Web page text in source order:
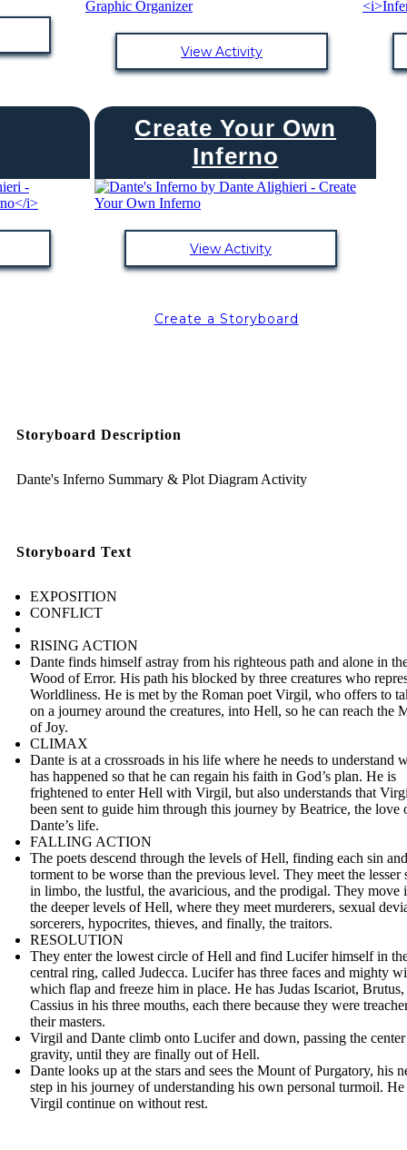
View Activity
Create Your Own
Inferno
View Activity
Create a Storyboard
Storyboard Description
Dante's Inferno Summary & Plot Diagram Activity
Storyboard Text
EXPOSITION
CONFLICT
RISING ACTION
Dante finds himself astray from his righteous path and alone in
Wood of Error. His path his blocked by three creatures who
Worldliness. He is met by the Roman poet Virgil, who offers to
on a journey around the creatures, into Hell, so he can reach the
of Joy.
CLIMAX
Dante is at a crossroads in his life where he needs to understand
has happened so that he can regain his faith in God’s plan. He is
frightened to enter Hell with Virgil, but also understands that
been sent to guide him through this journey by Beatrice, the love
Dante’s life.
FALLING ACTION
The poets descend through the levels of Hell, finding each sin and
torment to be worse than the previous level. They meet the lesser
in limbo, the lustful, the avaricious, and the prodigal. They move
the deeper levels of Hell, where they meet murderers, sexual
sorcerers, hypocrites, thieves, and finally, the traitors.
RESOLUTION
They enter the lowest circle of Hell and find Lucifer himself in
central ring, called Judecca. Lucifer has three faces and mighty
which flap and freeze him in place. He has Judas Iscariot, Brutus,
Cassius in his three mouths, each there because they were
their masters.
Virgil and Dante climb onto Lucifer and down, passing the
gravity, until they are finally out of Hell.
Dante looks up at the stars and sees the Mount of Purgatory, his
step in his journey of understanding his own personal turmoil. He
Virgil continue on without rest.